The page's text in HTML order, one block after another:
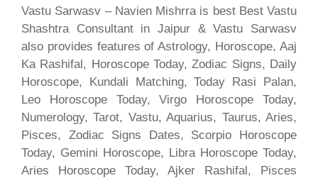
Vastu Sarwasv – Navien Mishrra is best Best Vastu
Shashtra Consultant in Jaipur & Vastu Sarwasv
also provides features of Astrology, Horoscope, Aaj
Ka Rashifal, Horoscope Today, Zodiac Signs, Daily
Horoscope, Kundali Matching, Today Rasi Palan,
Leo Horoscope Today, Virgo Horoscope Today,
Numerology, Tarot, Vastu, Aquarius, Taurus, Aries,
Pisces, Zodiac Signs Dates, Scorpio Horoscope
Today, Gemini Horoscope, Libra Horoscope Today,
Aries Horoscope Today, Ajker Rashifal, Pisces